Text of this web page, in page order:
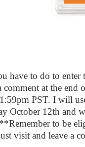
have to do to enter
comment at the
PST. I will
October 12th and
to be
visit and leave a